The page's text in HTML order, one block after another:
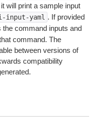
it will print a sample input
yaml . If provided
the command inputs and
command. The
between versions of
compatibility